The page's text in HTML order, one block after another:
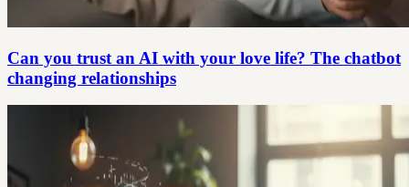
Can you trust an AI with your love life? The chatbot
changing relationships